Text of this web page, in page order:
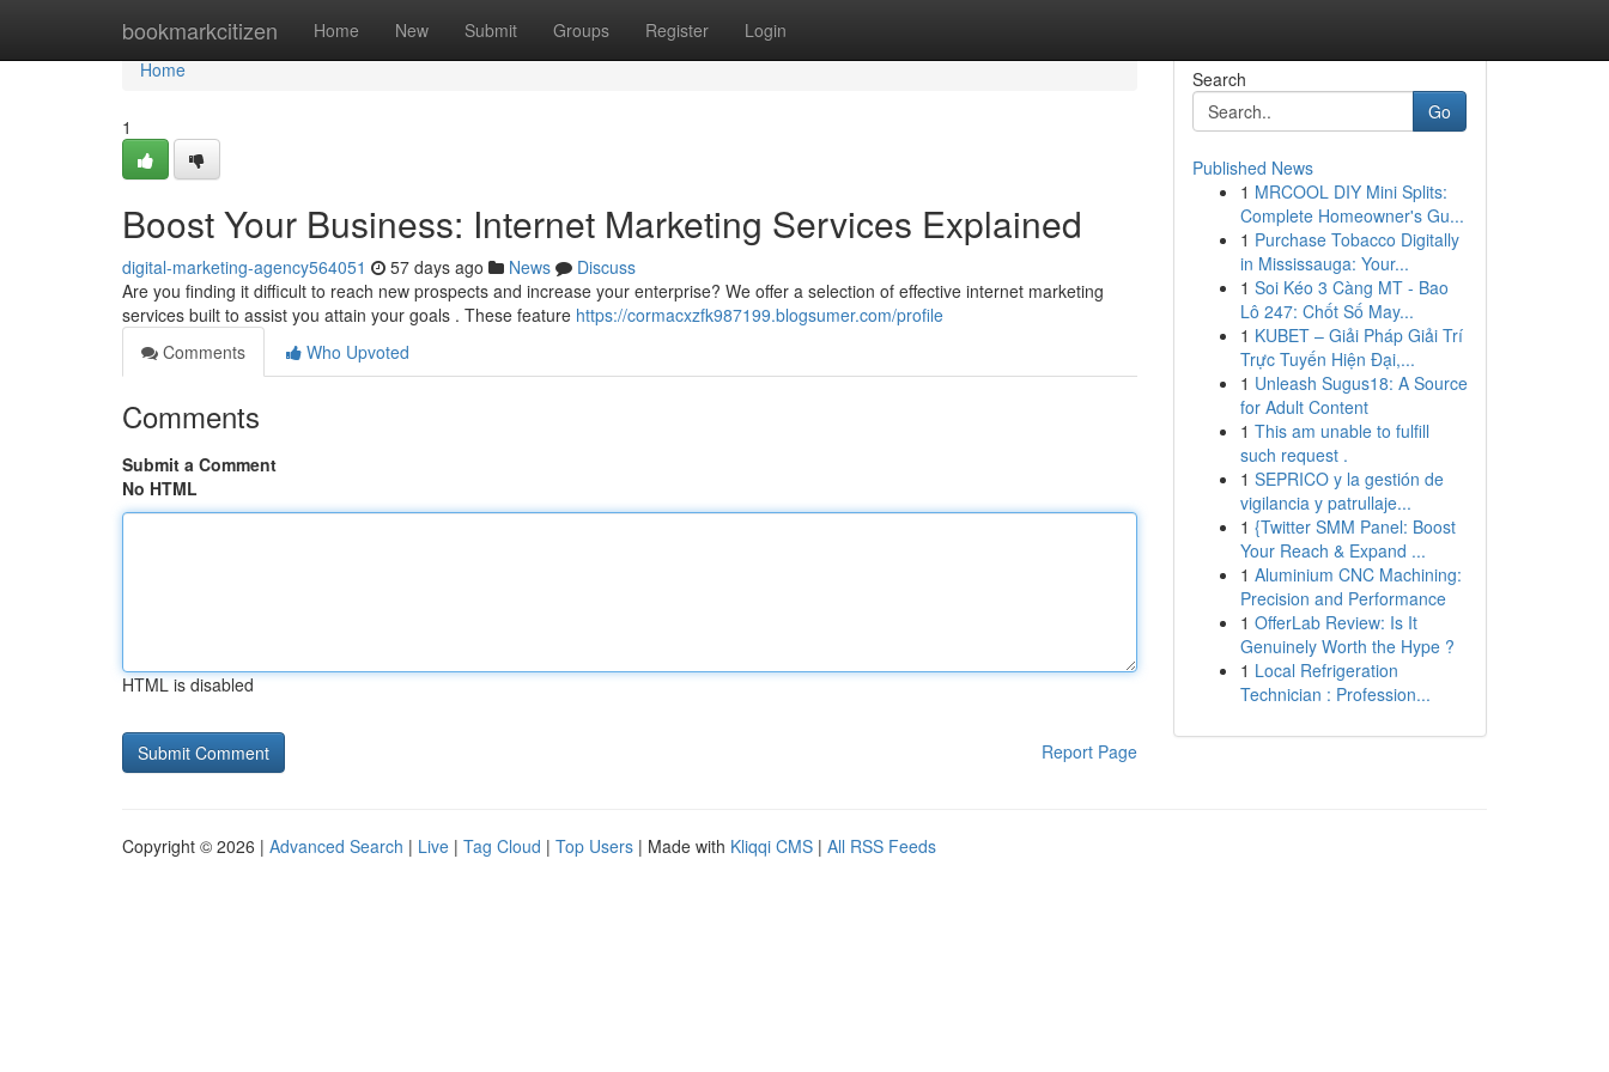
bookmarkcitizen Home New Submit Groups Register Login
Home
Home
1
Boost Your Business: Internet Marketing Services Explained
digital-marketing-agency564051 57 days ago News
Discuss
Are you finding it difficult to reach new prospects and increase your enterprise? We offer a selection of effective internet marketing
services built to assist you attain your goals . These feature https://cormacxzfk987199.blogsumer.com/profile
Comments
Who Upvoted
Comments
Submit a Comment
No HTML
HTML is disabled
Report Page
Search
Go
Published News
1 MRCOOL DIY Mini Splits:
Complete Homeowner's Gu...
1 Purchase Tobacco Digitally
in Mississauga: Your...
1 Soi Kéo 3 Càng MT - Bao
Lô 247: Chốt Số May...
1 KUBET – Giải Pháp Giải Trí
Trực Tuyến Hiện Đại,...
1 Unleash Sugus18: A Source
for Adult Content
1 This am unable to fulfill
such request .
1 SEPRICO y la gestión de
vigilancia y patrullaje...
1 {Twitter SMM Panel: Boost
Your Reach & Expand ...
1 Aluminium CNC Machining:
Precision and Performance
1 OfferLab Review: Is It
Genuinely Worth the Hype ?
1 Local Refrigeration
Technician : Profession...
Copyright © 2026 | Advanced Search | Live | Tag Cloud | Top Users | Made with Kliqqi CMS | All RSS Feeds